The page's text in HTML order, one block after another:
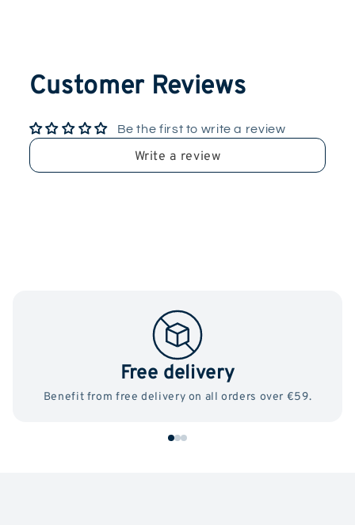
Customer Reviews
Be the first to write a review
Write a review
Free delivery
Benefit from free delivery on all orders over €59.